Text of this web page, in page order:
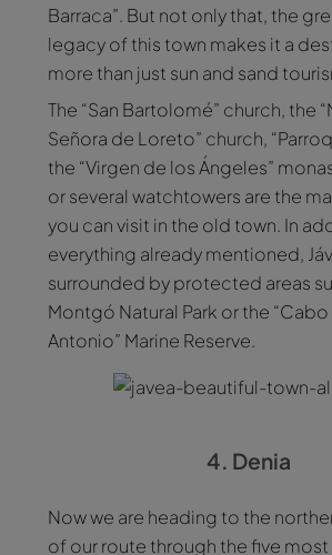
Barraca”. But not only that, the
legacy of this town makes it a
more than just sun and sand
The “San Bartolomé” church, the
Señora de Loreto” church,
the “Virgen de los Ángeles”
or several watchtowers are the
you can visit in the old town. In
everything already mentioned,
surrounded by protected areas
Montgó Natural Park or the “Cabo
Antonio” Marine Reserve.
4. Denia
Now we are heading to the
of our route through the five